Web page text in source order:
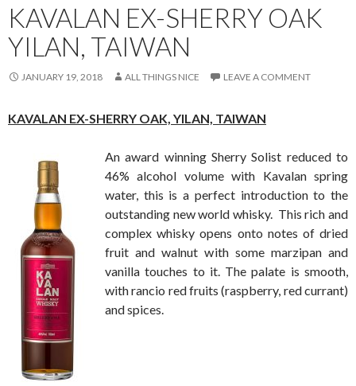
KAVALAN EX-SHERRY OAK
YILAN, TAIWAN
JANUARY 19, 2018 ALL THINGS NICE LEAVE A COMMENT
KAVALAN EX-SHERRY OAK, YILAN, TAIWAN
An award winning Sherry Solist reduced to
46% alcohol volume with Kavalan spring
water, this is a perfect introduction to the
outstanding new world whisky. This rich and
complex whisky opens onto notes of dried
fruit and walnut with some marzipan and
vanilla touches to it. The palate is smooth,
with rancio red fruits (raspberry, red currant)
and spices.